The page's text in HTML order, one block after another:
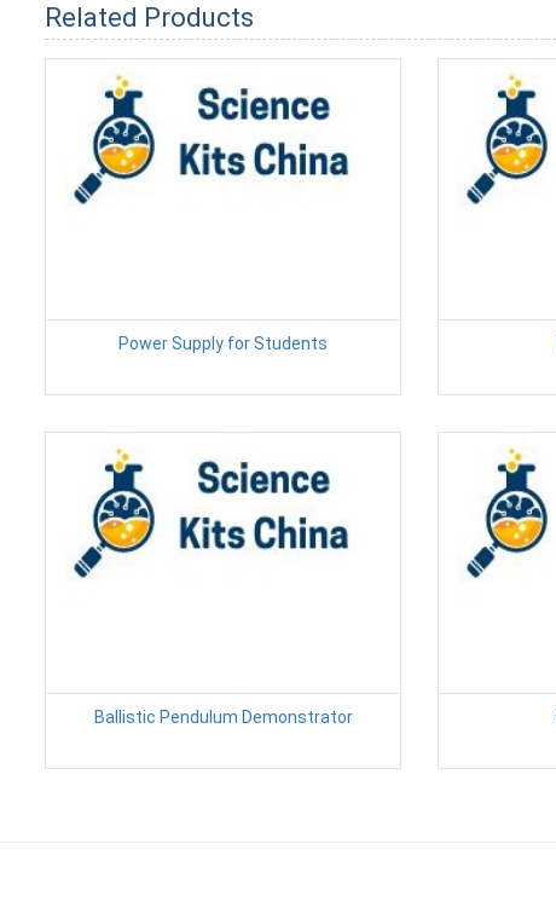
Related Products
Power Supply for Students
Ballistic Pendulum Demonstrator